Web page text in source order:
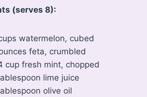
(serves 8):
watermelon, cubed
feta, crumbled
cup fresh mint, chopped
lime juice
olive oil